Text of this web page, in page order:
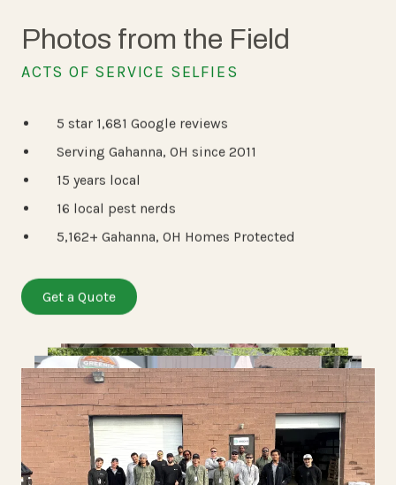
Photos from the Field
ACTS OF SERVICE SELFIES
5 star 1,681 Google reviews
Serving Gahanna, OH since 2011
15 years local
16 local pest nerds
5,162+ Gahanna, OH Homes Protected
Get a Quote
View